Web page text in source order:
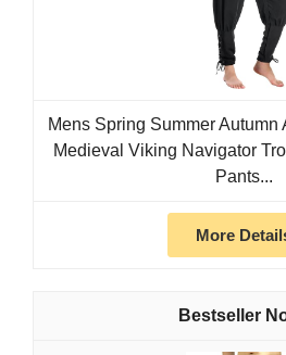
Mens Spring Summer
Medieval Viking Navigator
Pants...
More